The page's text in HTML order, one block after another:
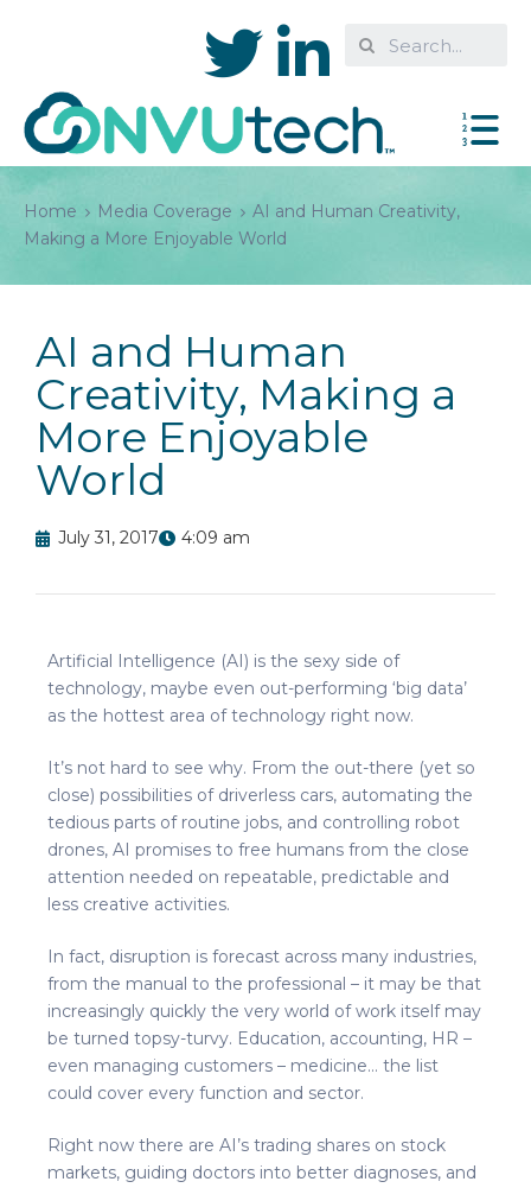
Home Media Coverage
AI and Human Creativity,
Making a More Enjoyable World
AI and Human
Creativity, Making a
More Enjoyable
World
July 31, 2017 4:09 am
Artificial Intelligence (AI) is the sexy side of
technology, maybe even out-performing ‘big data’
as the hottest area of technology right now.
It’s not hard to see why. From the out-there (yet so
close) possibilities of driverless cars, automating the
tedious parts of routine jobs, and controlling robot
drones, AI promises to free humans from the close
attention needed on repeatable, predictable and
less creative activities.
In fact, disruption is forecast across many industries,
from the manual to the professional – it may be that
increasingly quickly the very world of work itself may
be turned topsy-turvy. Education, accounting, HR –
even managing customers – medicine… the list
could cover every function and sector.
Right now there are AI’s trading shares on stock
markets, guiding doctors into better diagnoses, and